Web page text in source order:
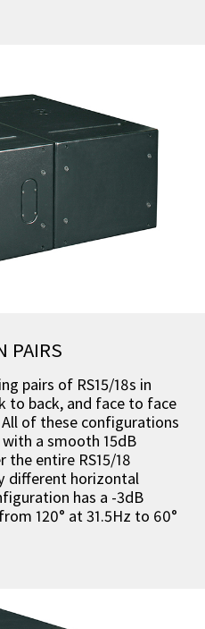
PAIRS
pairs of RS15/18s in
to back, and face to face
of these configurations
a smooth 15dB
entire RS15/18
different horizontal
has a -3dB
120° at 31.5Hz to 60°